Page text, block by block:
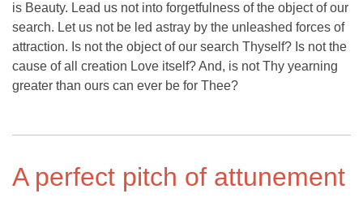
is Beauty. Lead us not into forgetfulness of the object of our
search. Let us not be led astray by the unleashed forces of
attraction. Is not the object of our search Thyself? Is not the
cause of all creation Love itself? And, is not Thy yearning
greater than ours can ever be for Thee?
A perfect pitch of attunement